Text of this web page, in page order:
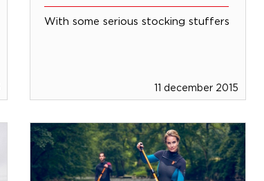
With some serious stocking stuffers
11 december 2015